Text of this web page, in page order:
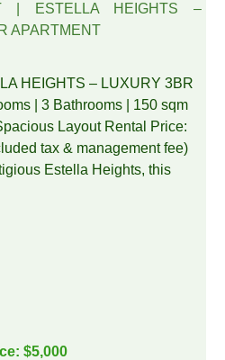
| ESTELLA HEIGHTS –
APARTMENT
$5,000